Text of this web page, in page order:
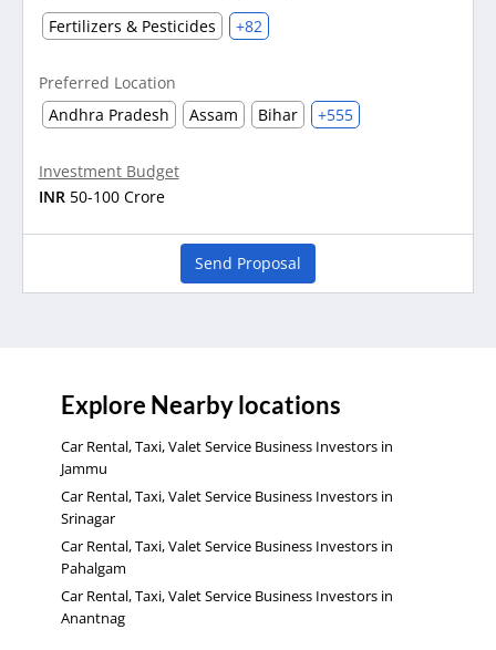
Fertilizers & Pesticides +82
Preferred Location
Andhra Pradesh
Assam Bihar +555
Investment Budget
INR 50-100 Crore
Send Proposal
Explore Nearby locations
Car Rental, Taxi, Valet Service Business Investors in
Jammu
Car Rental, Taxi, Valet Service Business Investors in
Srinagar
Car Rental, Taxi, Valet Service Business Investors in
Pahalgam
Car Rental, Taxi, Valet Service Business Investors in
Anantnag